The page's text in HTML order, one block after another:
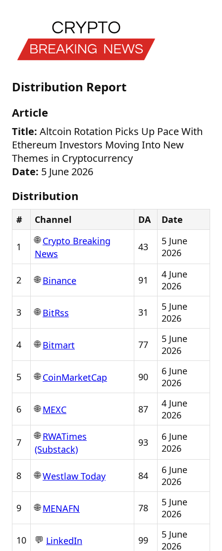
Distribution Report
Article
Title: Altcoin Rotation Picks Up Pace With
Ethereum Investors Moving Into New
Themes in Cryptocurrency
Date: 5 June 2026
Distribution
# Channel DA Date
1
🌐Crypto Breaking
News
43
5 June
2026
2 🌐Binance 91
4 June
2026
3 🌐BitRss 31
5 June
2026
4 🌐Bitmart 77
5 June
2026
5 🌐CoinMarketCap 90
6 June
2026
6 🌐MEXC 87
4 June
2026
7
🌐RWATimes
(Substack)
93
6 June
2026
8 🌐Westlaw Today 84
6 June
2026
9 🌐MENAFN 78
5 June
2026
10 💬 LinkedIn 99
5 June
2026